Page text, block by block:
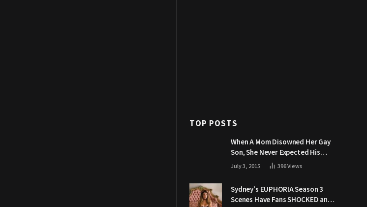
TOP POSTS
When A Mom Disowned Her Gay
Son, She Never Expected His
Grandpa Would Respond Like
July 3, 2015 396Views
Sydney’s EUPHORIA Season 3
Scenes Have Fans SHOCKED and